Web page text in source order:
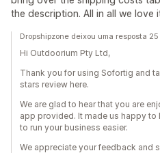
the description. All in all we love
Dropshipzone deixou uma resposta
Hi Outdoorium Pty Ltd,
Thank you for using Sofortig and
stars review here.
We are glad to hear that you are
app provided. It made us happy to
to run your business easier.
We appreciate your feedback and